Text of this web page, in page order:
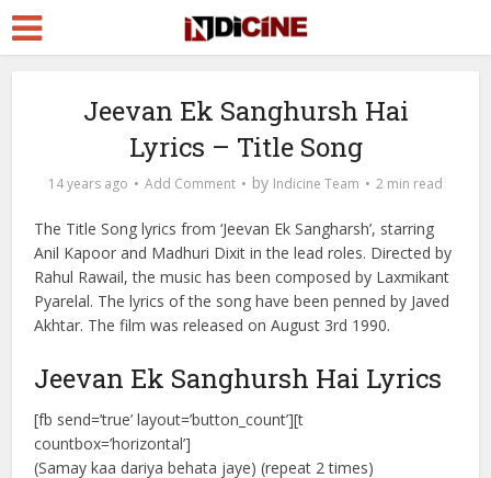
Jeevan Ek Sanghursh Hai
Lyrics – Title Song
14 years ago Add Comment by Indicine Team 2 min read
The Title Song lyrics from ‘Jeevan Ek Sangharsh’, starring
Anil Kapoor and Madhuri Dixit in the lead roles. Directed by
Rahul Rawail, the music has been composed by Laxmikant
Pyarelal. The lyrics of the song have been penned by Javed
Akhtar. The film was released on August 3rd 1990.
Jeevan Ek Sanghursh Hai Lyrics
[fb send=’true’ layout=’button_count’][t
countbox=’horizontal’]
(Samay kaa dariya behata jaye) (repeat 2 times)